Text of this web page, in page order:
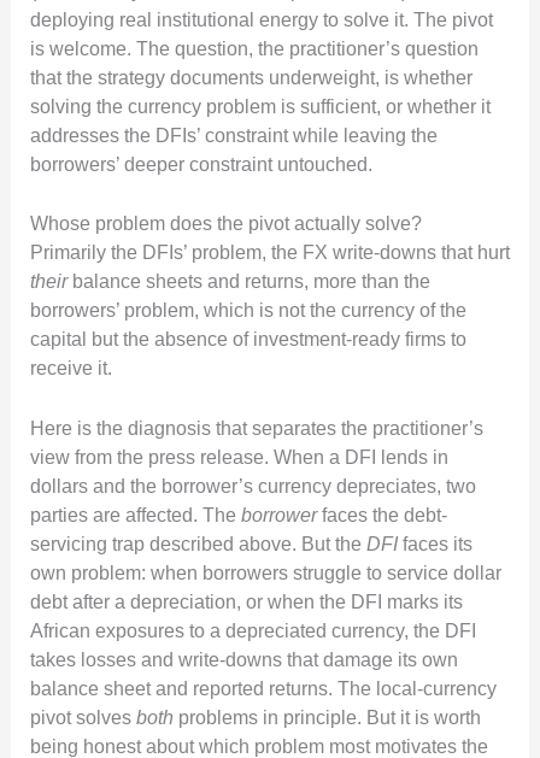
deploying real institutional energy to solve it. The pivot
is welcome. The question, the practitioner’s question
that the strategy documents underweight, is whether
solving the currency problem is sufficient, or whether it
addresses the DFIs’ constraint while leaving the
borrowers’ deeper constraint untouched.
Whose problem does the pivot actually solve?
Primarily the DFIs’ problem, the FX write-downs that hurt
theirbalance sheets and returns, more than the
borrowers’ problem, which is not the currency of the
capital but the absence of investment-ready firms to
receive it.
Here is the diagnosis that separates the practitioner’s
view from the press release. When a DFI lends in
dollars and the borrower’s currency depreciates, two
parties are affected. The borrowerfaces the debt-
servicing trap described above. But the DFIfaces its
own problem: when borrowers struggle to service dollar
debt after a depreciation, or when the DFI marks its
African exposures to a depreciated currency, the DFI
takes losses and write-downs that damage its own
balance sheet and reported returns. The local-currency
pivot solves both problems in principle. But it is worth
being honest about which problem most motivates the